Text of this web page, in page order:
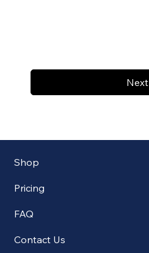
Next
Shop
Pricing
FAQ
Contact Us